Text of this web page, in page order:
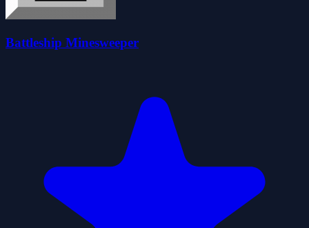
Battleship Minesweeper